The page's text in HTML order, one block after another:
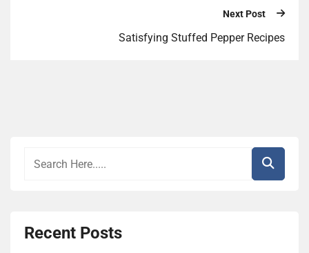
Next Post
Satisfying Stuffed Pepper Recipes
Recent Posts